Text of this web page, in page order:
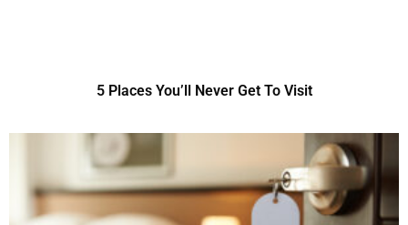
5 Places You’ll Never Get To Visit